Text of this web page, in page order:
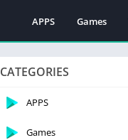
APPS Games
CATEGORIES
APPS
Games